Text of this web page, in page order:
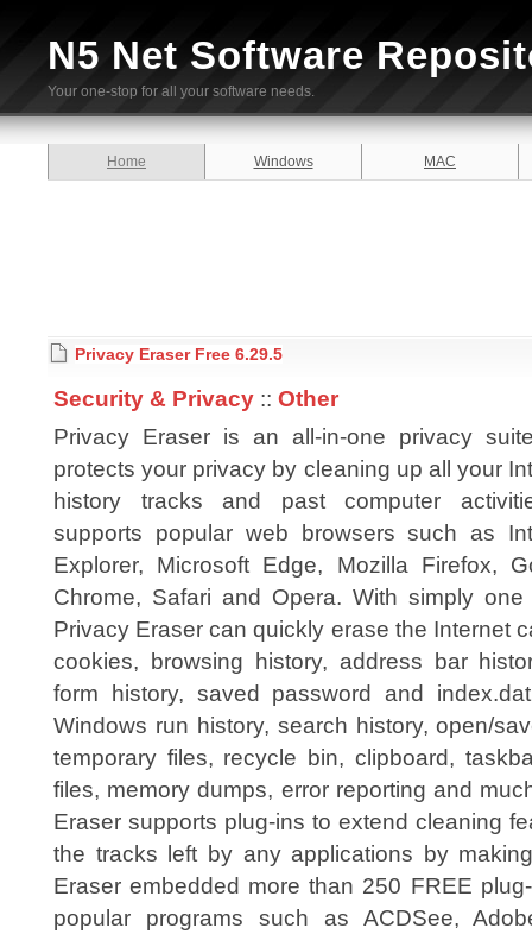
N5 Net Software
Your one-stop for all your software needs.
Home Windows MAC
Privacy Eraser Free 6.29.5
Security & Privacy :: Other
Privacy Eraser is an all-in-one privacy
protects your privacy by cleaning up all your
history tracks and past computer
supports popular web browsers such as
Explorer, Microsoft Edge, Mozilla Firefox,
Chrome, Safari and Opera. With simply one
Privacy Eraser can quickly erase the Internet
cookies, browsing history, address bar
form history, saved password and
Windows run history, search history, open/
temporary files, recycle bin, clipboard,
files, memory dumps, error reporting and
Eraser supports plug-ins to extend cleaning
the tracks left by any applications by
Eraser embedded more than 250 FREE
popular programs such as ACDSee,